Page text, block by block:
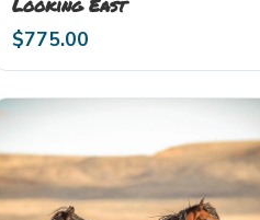
$775.00